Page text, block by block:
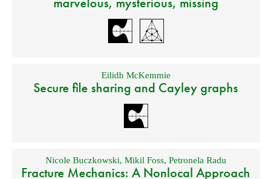
Eilidh McKemmie
Secure file sharing and Cayley graphs
Nicole Buczkowski, Mikil Foss, Petronela Radu
Fracture Mechanics: A Nonlocal Approach